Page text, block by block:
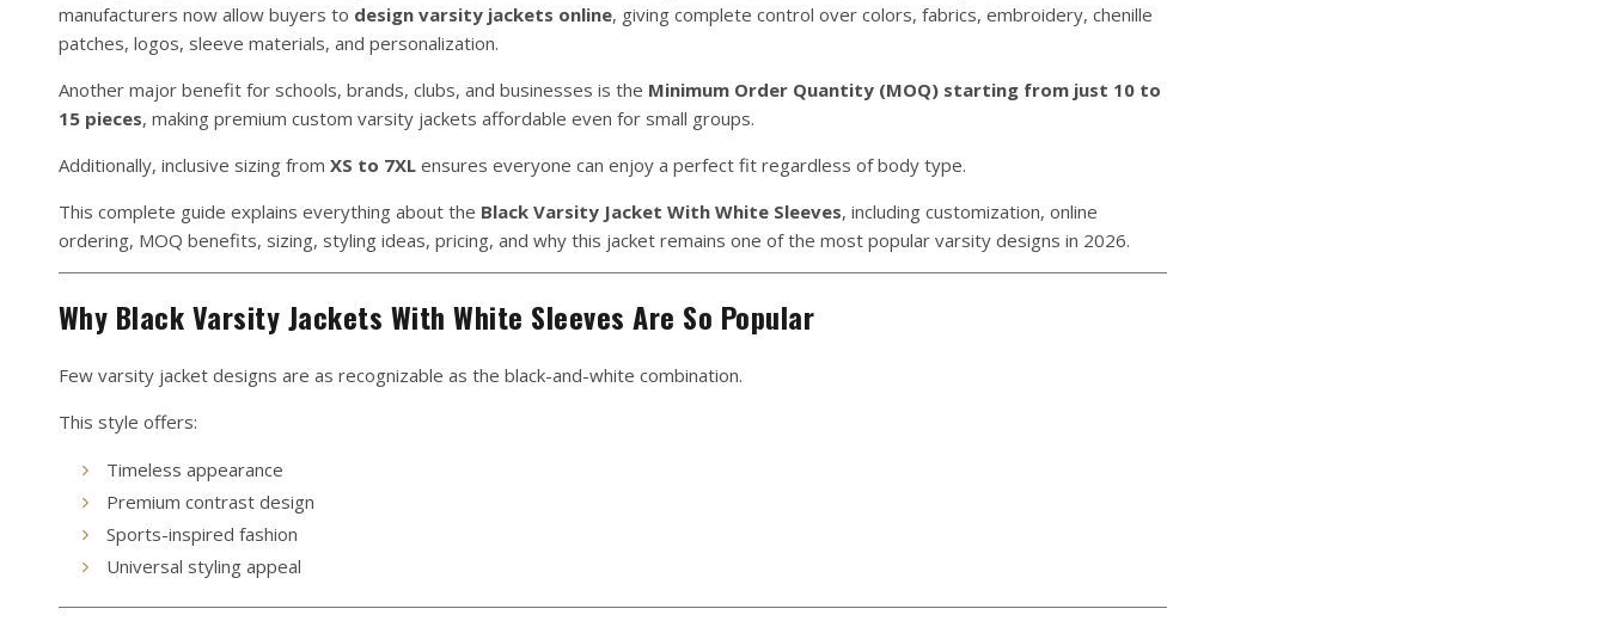
manufacturers now allow buyers to design varsity jackets online, giving complete control over colors, fabrics, embroidery, chenille
patches, logos, sleeve materials, and personalization.
Another major benefit for schools, brands, clubs, and businesses is the Minimum Order Quantity (MOQ) starting from just 10 to
15 pieces, making premium custom varsity jackets affordable even for small groups.
Additionally, inclusive sizing from XS to 7XLensures everyone can enjoy a perfect fit regardless of body type.
This complete guide explains everything about the Black Varsity Jacket With White Sleeves, including customization, online
ordering, MOQ benefits, sizing, styling ideas, pricing, and why this jacket remains one of the most popular varsity designs in 2026.
Why Black Varsity Jackets With White Sleeves Are So Popular
Few varsity jacket designs are as recognizable as the black-and-white combination.
This style offers:
Timeless appearance
Premium contrast design
Sports-inspired fashion
Universal styling appeal